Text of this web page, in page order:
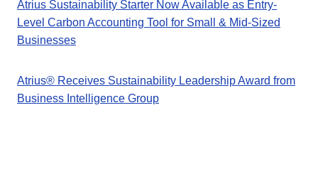
Atrius Sustainability Starter Now Available as Entry-
Level Carbon Accounting Tool for Small & Mid-Sized
Businesses
Atrius® Receives Sustainability Leadership Award from
Business Intelligence Group